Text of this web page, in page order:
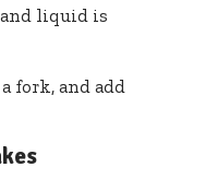
liquid is
fork, and add